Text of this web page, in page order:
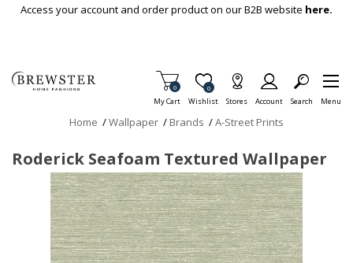
Skip To Main Content
Access your account and order product on our B2B website here.
My Cart
Items in Cart
0
Wishlist
Item is Wish List
0
Stores Account Search Menu
Home /Wallpaper / Brands /A-Street Prints
Roderick Seafoam Textured Wallpaper